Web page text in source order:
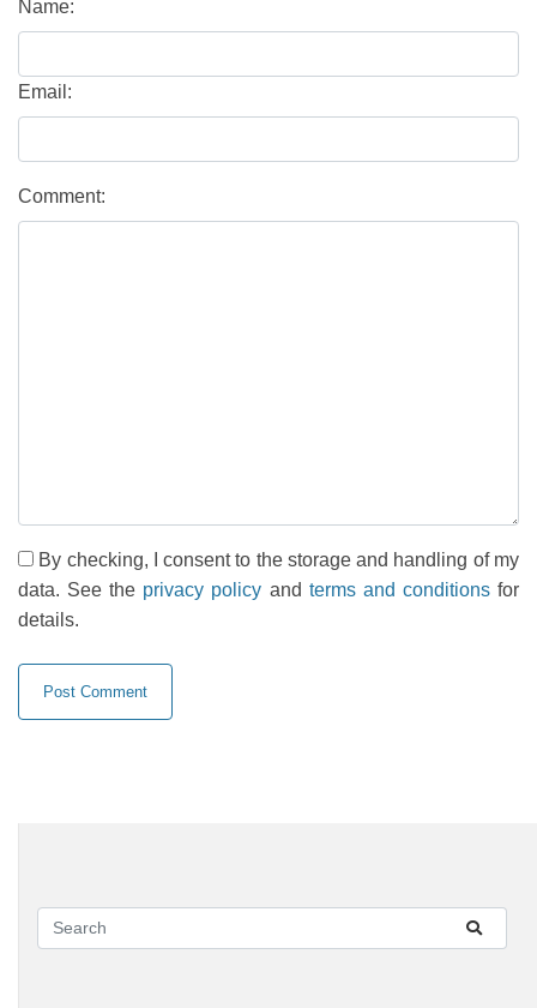
Name:
Email:
Comment:
By checking, I consent to the storage and handling of my
data. See the privacy policy and terms and conditionsfor
details.